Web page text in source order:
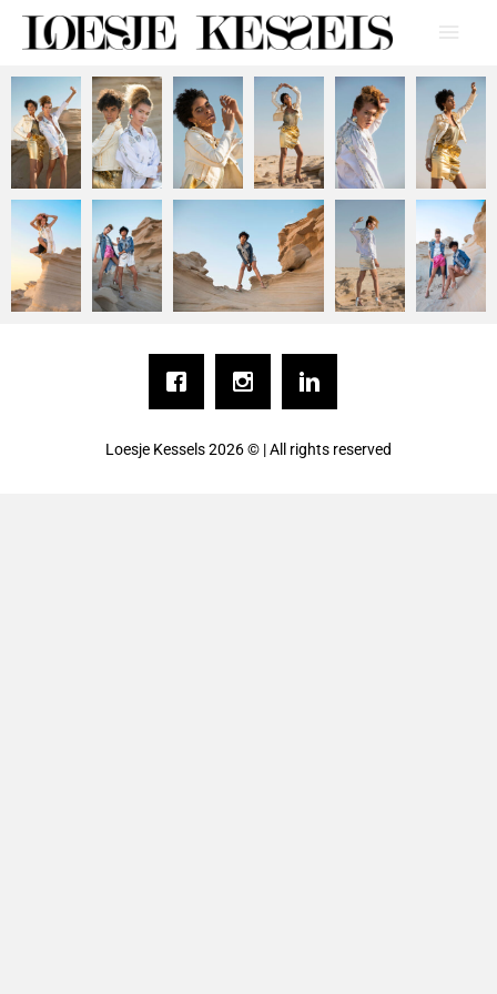
Loesje Kessels2026 © | All rights reserved